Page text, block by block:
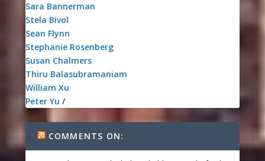
Sara Bannerman
Stela Bivol
Sean Flynn
Stephanie Rosenberg
Susan Chalmers
Thiru Balasubramaniam
William Xu
Peter Yu /
COMMENTS ON: